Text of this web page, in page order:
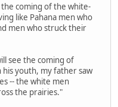
the coming of the white-
like Pahana men who
men who struck their
see the coming of
youth, my father saw
-- the white men
the prairies."